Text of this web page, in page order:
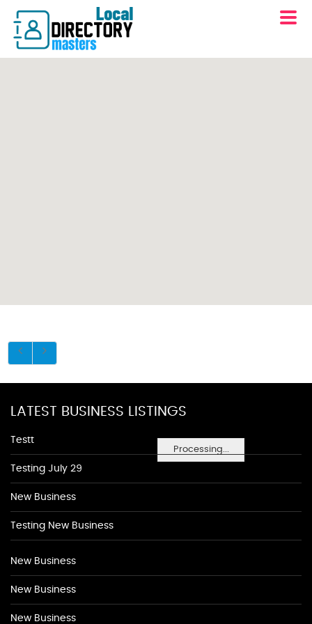
Processing...
LATEST BUSINESS LISTINGS
Testt
Testing July 29
New Business
Testing New Business
New Business
New Business
New Business